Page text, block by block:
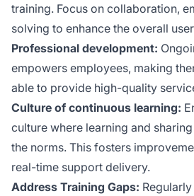
training. Focus on collaboration,
solving to enhance the overall
Professional development:
empowers employees, making
able to provide high-quality
Culture of continuous learning:
culture where learning and
the norms. This fosters
real-time support delivery.
Address Training Gaps: